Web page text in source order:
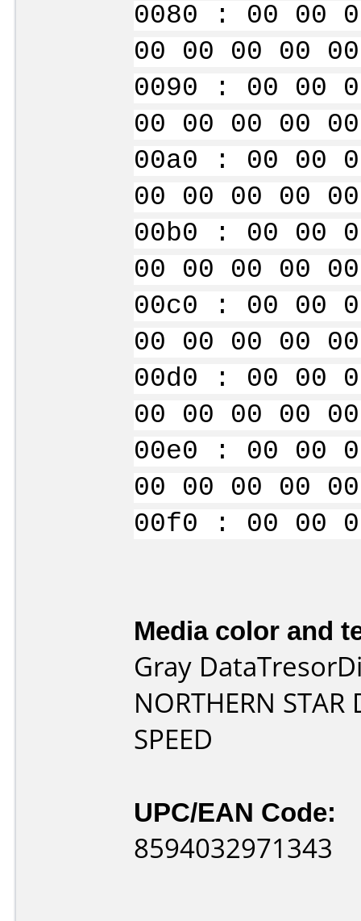
0080 : 00 00
00 00 00
0090 : 00 00
00 00 00
00a0 : 00 00
00 00 00
00b0 : 00 00
00 00 00
00c0 : 00 00
00 00 00
00d0 : 00 00
00 00 00
00e0 : 00 00
00 00 00
00f0 : 00 00
Media color and
Gray
NORTHERN
SPEED
UPC/EAN Code:
8594032971343